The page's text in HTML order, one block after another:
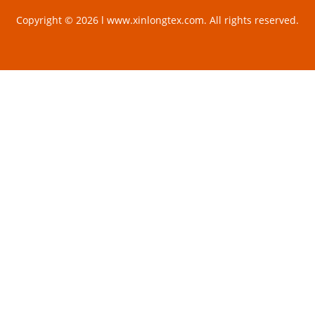
Copyright © 2026 l www.xinlongtex.com. All rights reserved.